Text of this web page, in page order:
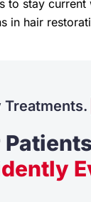
to stay current
in hair
Treatments.